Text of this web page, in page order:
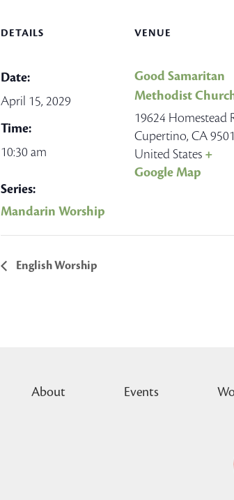
DETAILS
Date:
April 15, 2029
Time:
10:30 am
Series:
Mandarin Worship
VENUE
Good Samaritan
Methodist
19624 Homestead
Cupertino, CA
United States +
Google Map
English Worship
About Events